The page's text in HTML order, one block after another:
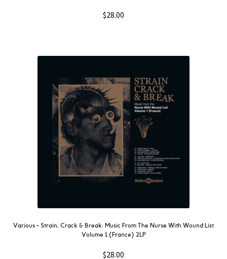
$28.00
Various ‎– Strain, Crack & Break: Music From The Nurse With Wound List
Volume 1 (France) 2LP
$28.00